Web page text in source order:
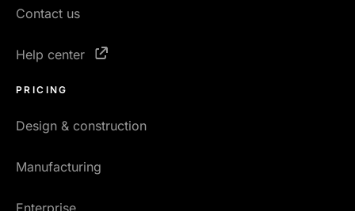
Contact us
Help center
PRICING
Design & construction
Manufacturing
Enterprise